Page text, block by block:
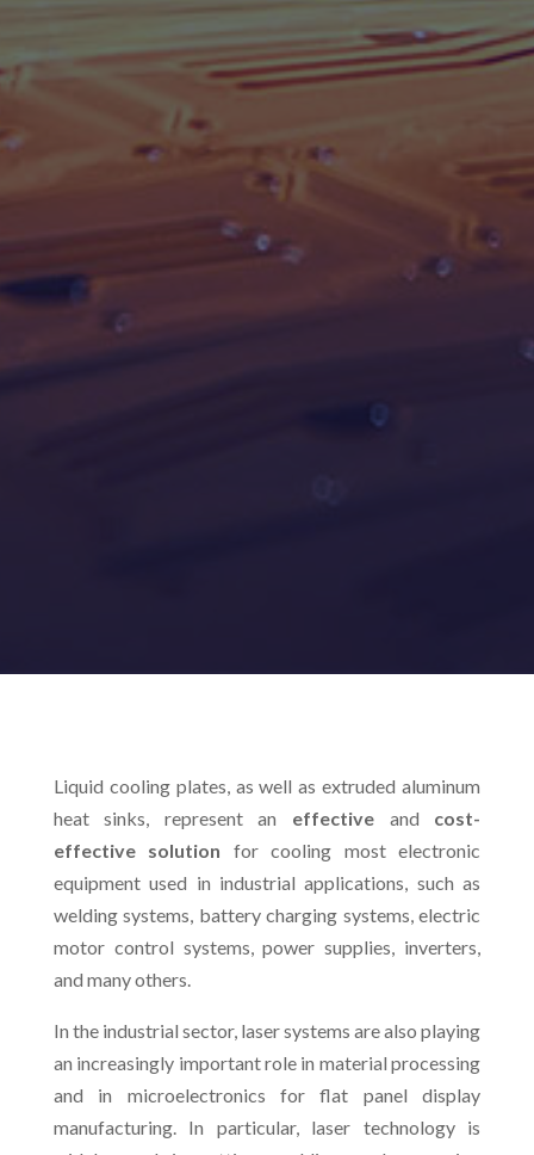
Liquid cooling plates, as well as extruded aluminum
heat sinks, represent an effective and cost-
effective solution for cooling most electronic
equipment used in industrial applications, such as
welding systems, battery charging systems, electric
motor control systems, power supplies, inverters,
and many others.
In the industrial sector, laser systems are also playing
an increasingly important role in material processing
and in microelectronics for flat panel display
manufacturing. In particular, laser technology is